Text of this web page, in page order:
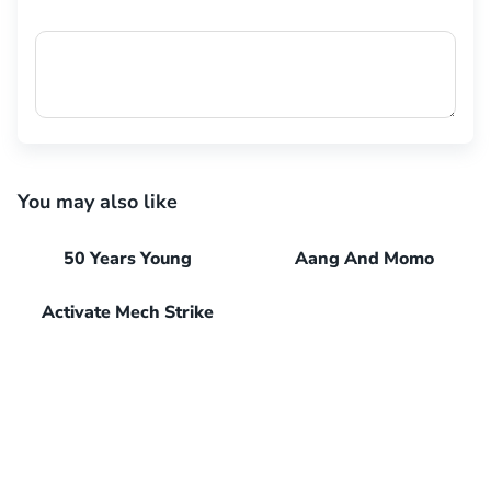
You may also like
50 Years Young Aang And Momo
Activate Mech Strike